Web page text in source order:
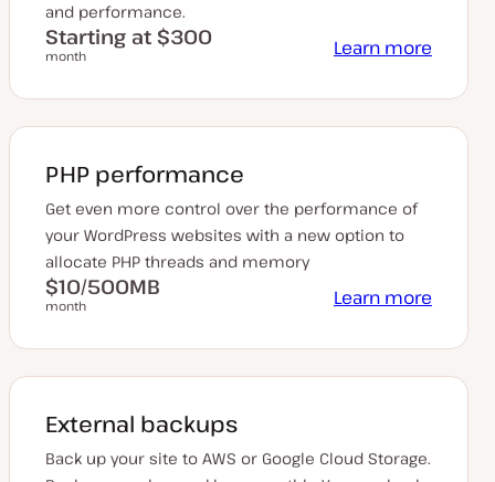
and performance.
Starting at $300
month Learn more
PHP performance
Get even more control over the performance of
your WordPress websites with a new option to
allocate PHP threads and memory
$10/500MB
month Learn more
External backups
Back up your site to AWS or Google Cloud Storage.